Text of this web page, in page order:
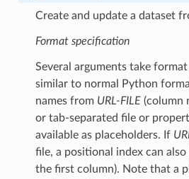
Create and update a dataset
Format specification
Several arguments take
similar to normal Python
names from URL-FILE(column
or tab-separated file or
available as placeholders. If
file, a positional index can also
the first column). Note that a